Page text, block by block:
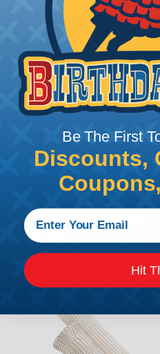
Be The First
Discounts,
Hit